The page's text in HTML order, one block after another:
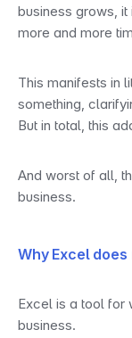
business grows,
more and more
This manifests in
something,
But in total, this
And worst of all,
business.
Why Excel
Excel is a tool for
business.